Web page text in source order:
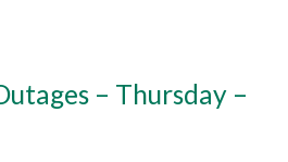
– Thursday –